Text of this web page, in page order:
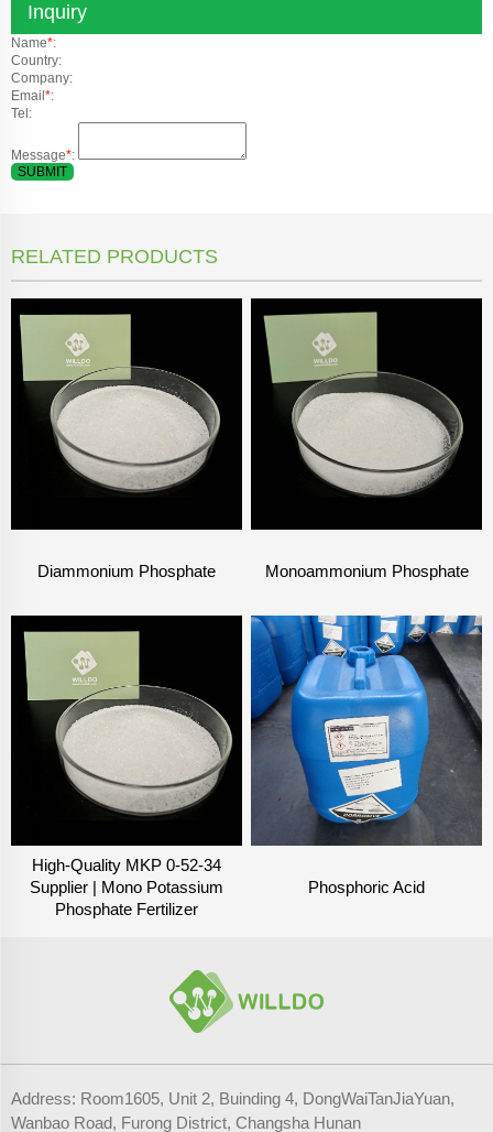
Inquiry
Name*:
Country:
Company:
Email *:
Tel:
Message*:
SUBMIT
RELATED PRODUCTS
Diammonium Phosphate Monoammonium Phosphate
High-Quality MKP 0-52-34
Supplier | Mono Potassium
Phosphate Fertilizer
Phosphoric Acid
Address: Room1605, Unit 2, Buinding 4, DongWaiTanJiaYuan,
Wanbao Road, Furong District, Changsha Hunan